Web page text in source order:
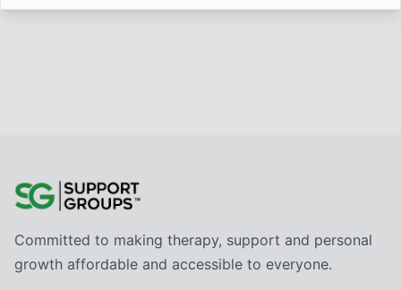
Committed to making therapy, support and personal
growth affordable and accessible to everyone.